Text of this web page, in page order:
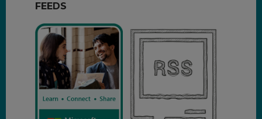
FEEDS